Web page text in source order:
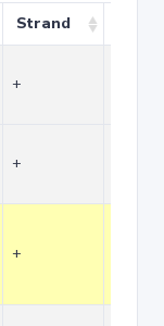
Strand
+
+
+